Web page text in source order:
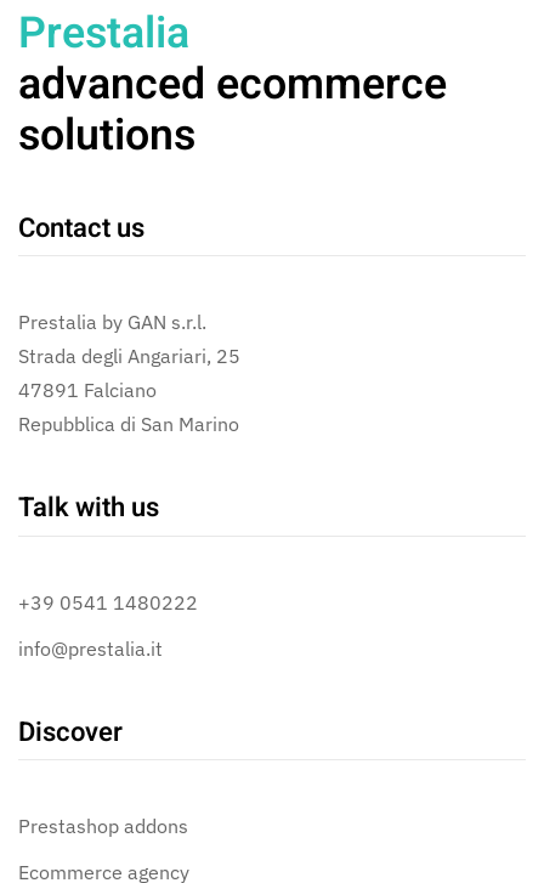
Prestalia
advanced ecommerce
solutions
Contact us
Prestalia by GAN s.r.l.
Strada degli Angariari, 25
47891 Falciano
Repubblica di San Marino
Talk with us
+39 0541 1480222
info@prestalia.it
Discover
Prestashop addons
Ecommerce agency